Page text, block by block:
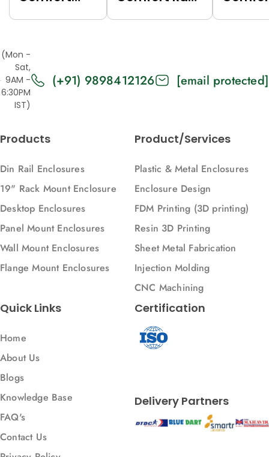
Panels Solid,
2U, 271, 88)
2U, 616, 88)
(Mon -
Sat,
9AM -
6:30PM
IST)
(+91) 9898412126 [email protected]
Products
Din Rail Enclosures
19" Rack Mount Enclosure
Desktop Enclosures
Panel Mount Enclosures
Wall Mount Enclosures
Flange Mount Enclosures
Product/Services
Plastic & Metal Enclosures
Enclosure Design
FDM Printing (3D printing)
Resin 3D Printing
Sheet Metal Fabrication
Injection Molding
CNC Machining
Quick Links
Home
About Us
Blogs
Knowledge Base
FAQ's
Contact Us
Certification
Delivery Partners